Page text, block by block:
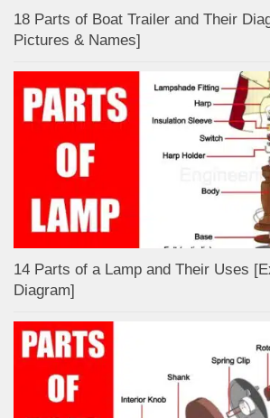
18 Parts of Boat Trailer and Their
Pictures & Names]
14 Parts of a Lamp and Their Uses
Diagram]